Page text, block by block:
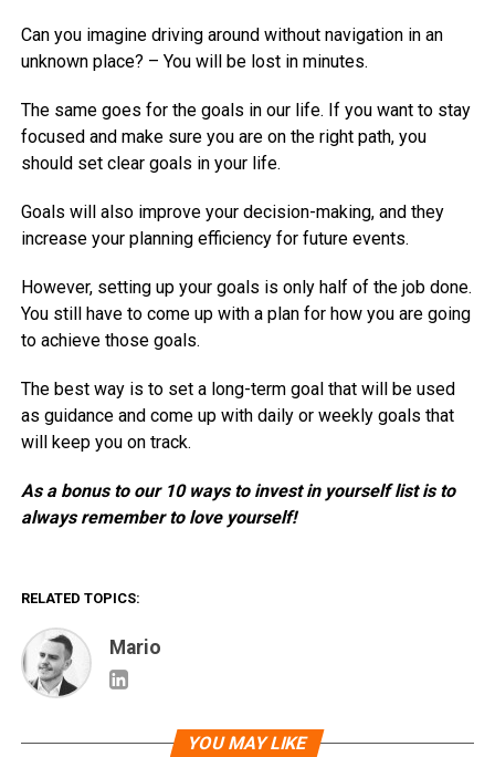
Can you imagine driving around without navigation in an
unknown place? – You will be lost in minutes.
The same goes for the goals in our life. If you want to stay
focused and make sure you are on the right path, you
should set clear goals in your life.
Goals will also improve your decision-making, and they
increase your planning efficiency for future events.
However, setting up your goals is only half of the job done.
You still have to come up with a plan for how you are going
to achieve those goals.
The best way is to set a long-term goal that will be used
as guidance and come up with daily or weekly goals that
will keep you on track.
As a bonus to our 10 ways to invest in yourself list is to
always remember to love yourself!
RELATED TOPICS:
Mario
YOU MAY LIKE